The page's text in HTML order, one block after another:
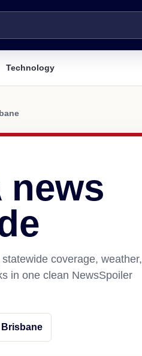
Technology
news
coverage, weather,
in one clean NewsSpoiler